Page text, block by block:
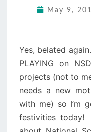
May 9,
Yes, belated
PLAYING on
projects (not to
needs a new
with me) so I’m
festivities